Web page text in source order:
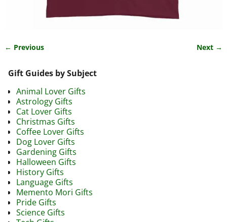
← Previous Next →
Gift Guides by Subject
Animal Lover Gifts
Astrology Gifts
Cat Lover Gifts
Christmas Gifts
Coffee Lover Gifts
Dog Lover Gifts
Gardening Gifts
Halloween Gifts
History Gifts
Language Gifts
Memento Mori Gifts
Pride Gifts
Science Gifts